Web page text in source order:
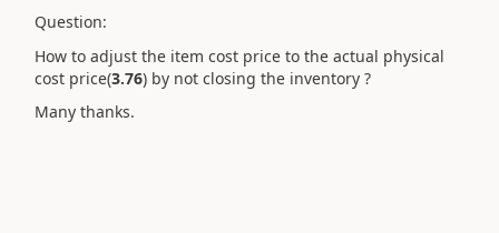
Question:
How to adjust the item cost price to the actual physical
cost price(3.76) by not closing the inventory ?
Many thanks.